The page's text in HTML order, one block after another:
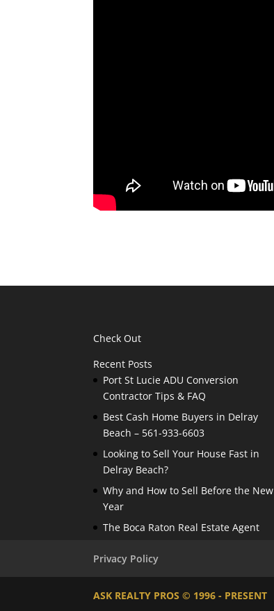
Check Out
Recent Posts
Port St Lucie ADU Conversion
Contractor Tips & FAQ
Best Cash Home Buyers in Delray
Beach – 561-933-6603
Looking to Sell Your House Fast in
Delray Beach?
Why and How to Sell Before the New
Year
The Boca Raton Real Estate Agent
Privacy Policy
ASK REALTY PROS © 1996 - PRESENT